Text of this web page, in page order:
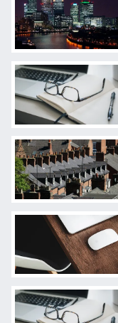
Follow Us